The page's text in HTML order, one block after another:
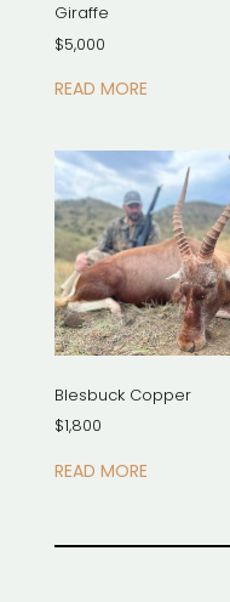
Giraffe
$5,000
READ MORE
Blesbuck Copper
$1,800
READ MORE